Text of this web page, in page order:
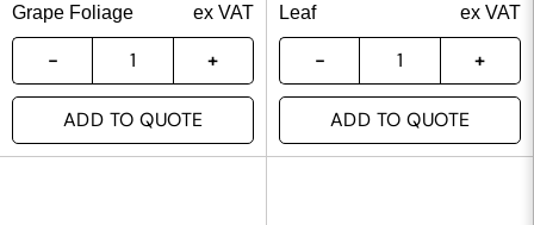
Grape Foliage
ex VAT
ADD TO QUOTE
Leaf
ex VAT
ADD TO QUOTE